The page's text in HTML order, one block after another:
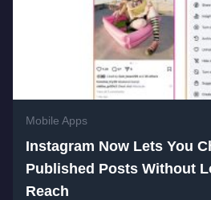
Mobile Apps
Instagram Now Lets You
Published Posts Without
Reach